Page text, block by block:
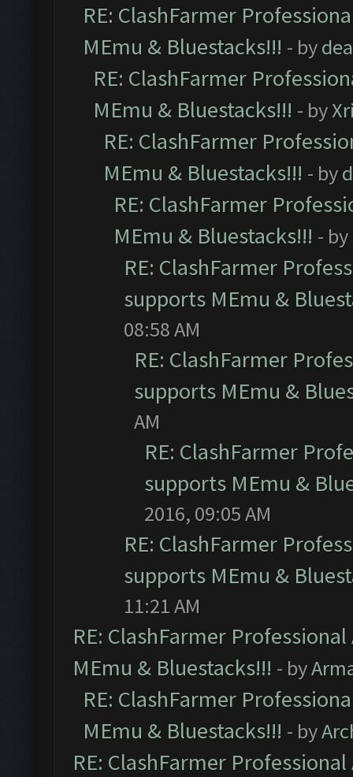
RE: ClashFarmer
MEmu & Bluestacks!!! - by
RE: ClashFarmer
MEmu & Bluestacks!!! - by
RE: ClashFarmer
MEmu & Bluestacks!!! - by
RE: ClashFarmer
MEmu & Bluestacks!!! - by
RE: ClashFarmer
supports MEmu &
08:58 AM
RE: ClashFarmer
supports MEmu &
AM
RE: ClashFarmer
supports MEmu &
2016, 09:05 AM
RE: ClashFarmer
supports MEmu &
11:21 AM
RE: ClashFarmer
MEmu & Bluestacks!!! - by
RE: ClashFarmer
MEmu & Bluestacks!!! - by
RE: ClashFarmer